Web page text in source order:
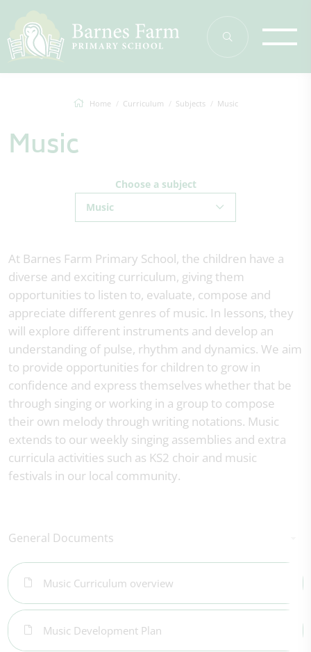
Home Curriculum Subjects Music
Music
Choose a subject
Music
At Barnes Farm Primary School, the children have a
diverse and exciting curriculum, giving them
opportunities to listen to, evaluate, compose and
appreciate different genres of music. In lessons, they
will explore different instruments and develop an
understanding of pulse, rhythm and dynamics. We aim
to provide opportunities for children to grow in
confidence and express themselves whether that be
through singing or working in a group to compose
their own melody through writing notations. Music
extends to our weekly singing assemblies and extra
curricula activities such as KS2 choir and music
festivals in our local community.
General Documents
Music Curriculum overview
Music Development Plan